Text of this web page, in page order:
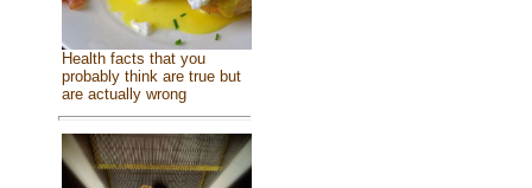
Health facts that you
probably think are true but
are actually wrong